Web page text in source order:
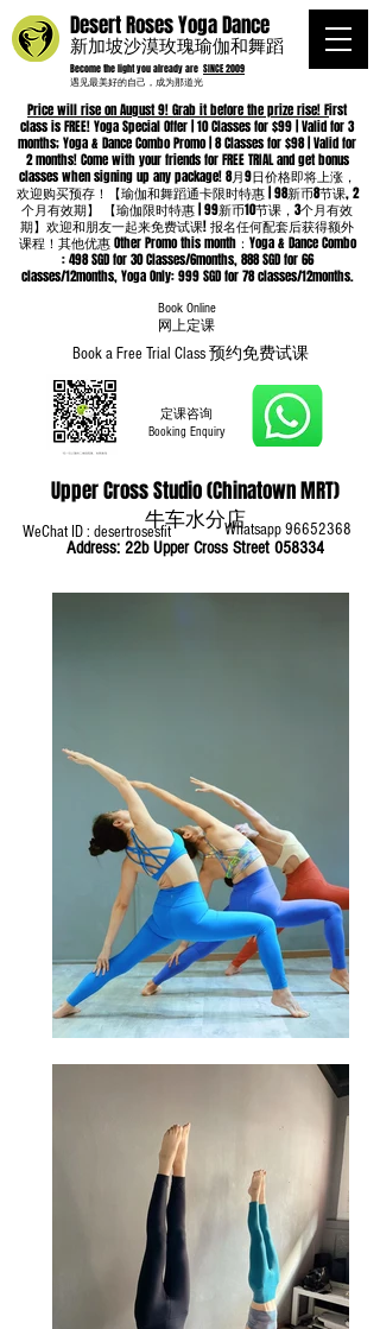
Price will rise on August 9! Grab it before the prize rise! First
class is FREE! Yoga Special Offer | 10 Classes for $99 | Valid for 3
months; Yoga & Dance Combo Promo | 8 Classes for $98 | Valid for
2 months! Come with your friends for FREE TRIAL and get bonus
classes when signing up any package! 8月9日价格即将上涨，
欢迎购买预存！【瑜伽和舞蹈通卡限时特惠 | 98新币8节课, 2
个月有效期】 【瑜伽限时特惠 | 99新币10节课，3个月有效
期】欢迎和朋友一起来免费试课! 报名任何配套后获得额外
课程！其他优惠 Other Promo this month：Yoga & Dance Combo
: 498 SGD for 30 Classes/6months, 888 SGD for 66
classes/12months, Yoga Only: 999 SGD for 78 classes/12months.
Become the light you already are SINCE 2009
遇见最美好的自己，成为那道光
Desert Roses Yoga Dance
新加坡沙漠玫瑰瑜伽和舞蹈
Book a Free Trial Class 预约免费试课
定课咨询
Booking Enquiry
Book Online
​网上定课
Whatsapp96652368
WeChat ID : desertrosesfit
Upper Cross Studio (Chinatown MRT)
牛车水分店
Address: 22b Upper Cross Street 058334